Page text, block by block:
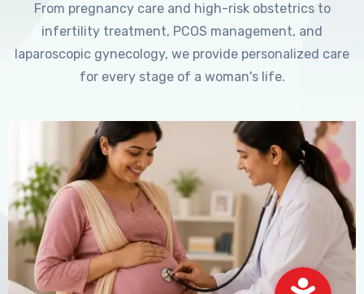
From pregnancy care and high-risk obstetrics to
infertility treatment, PCOS management, and
laparoscopic gynecology, we provide personalized care
for every stage of a woman's life.